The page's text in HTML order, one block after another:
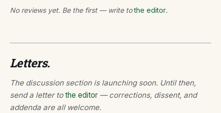
No reviews yet. Be the first — write tothe editor.
Letters.
The discussion section is launching soon. Until then,
send a letter tothe editor — corrections, dissent, and
addenda are all welcome.